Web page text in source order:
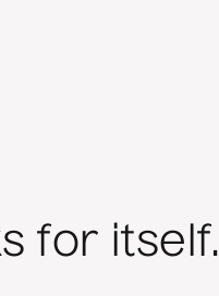
for itself.